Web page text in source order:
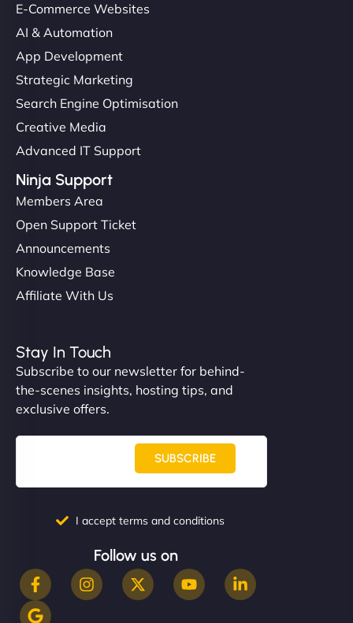
E-Commerce Websites
AI & Automation
App Development
Strategic Marketing
Search Engine Optimisation
Creative Media
Advanced IT Support
Ninja Support
Members Area
Open Support Ticket
Announcements
Knowledge Base
Affiliate With Us
Stay In Touch
Subscribe to our newsletter for behind-
the-scenes insights, hosting tips, and
exclusive offers.
SUBSCRIBE
I accept terms and conditions
Follow us on